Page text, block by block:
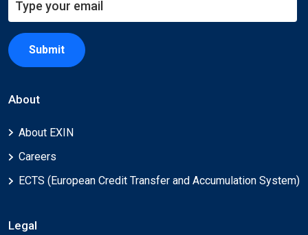
Submit
About
About EXIN
Careers
ECTS (European Credit Transfer and Accumulation System)
Legal